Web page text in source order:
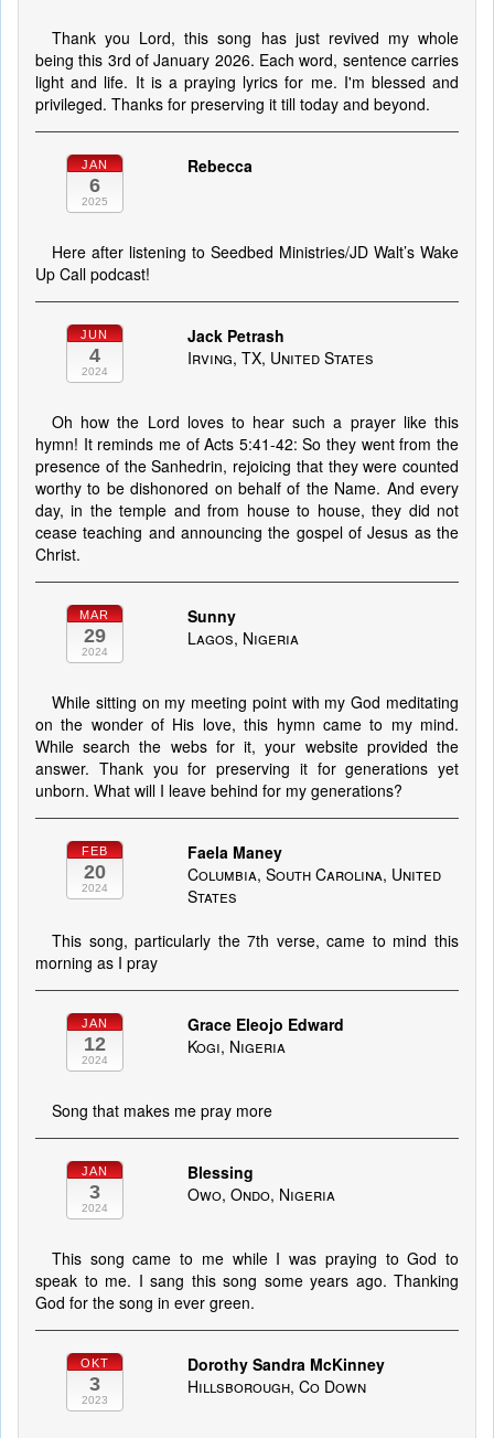
Thank you Lord, this song has just revived my whole
being this 3rd of January 2026. Each word, sentence carries
light and life. It is a praying lyrics for me. I'm blessed and
privileged. Thanks for preserving it till today and beyond.
JAN
6
2025
Rebecca
Here after listening to Seedbed Ministries/JD Walt’s Wake
Up Call podcast!
JUN
4
2024
Jack Petrash
Irving, TX, United States
Oh how the Lord loves to hear such a prayer like this
hymn! It reminds me of Acts 5:41-42: So they went from the
presence of the Sanhedrin, rejoicing that they were counted
worthy to be dishonored on behalf of the Name. And every
day, in the temple and from house to house, they did not
cease teaching and announcing the gospel of Jesus as the
Christ.
MAR
29
2024
Sunny
Lagos, Nigeria
While sitting on my meeting point with my God meditating
on the wonder of His love, this hymn came to my mind.
While search the webs for it, your website provided the
answer. Thank you for preserving it for generations yet
unborn. What will I leave behind for my generations?
FEB
20
2024
Faela Maney
Columbia, South Carolina, United
States
This song, particularly the 7th verse, came to mind this
morning as I pray
JAN
12
2024
Grace Eleojo Edward
Kogi, Nigeria
Song that makes me pray more
JAN
3
2024
Blessing
Owo, Ondo, Nigeria
This song came to me while I was praying to God to
speak to me. I sang this song some years ago. Thanking
God for the song in ever green.
OKT
3
2023
Dorothy Sandra McKinney
Hillsborough, Co Down